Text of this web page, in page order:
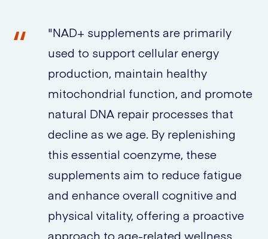
"NAD+ supplements are primarily
used to support cellular energy
production, maintain healthy
mitochondrial function, and promote
natural DNA repair processes that
decline as we age. By replenishing
this essential coenzyme, these
supplements aim to reduce fatigue
and enhance overall cognitive and
physical vitality, offering a proactive
approach to age-related wellness